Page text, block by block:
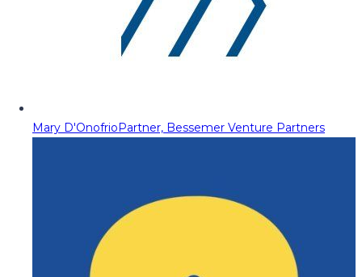
Mary D'OnofrioPartner, Bessemer Venture Partners